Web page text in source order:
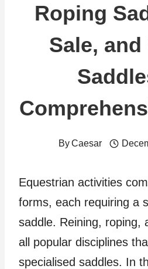
Roping
Sale, and
ByCaesar
Equestrian activities
forms, each requiring a
saddle. Reining, roping,
all popular disciplines
specialised saddles. In